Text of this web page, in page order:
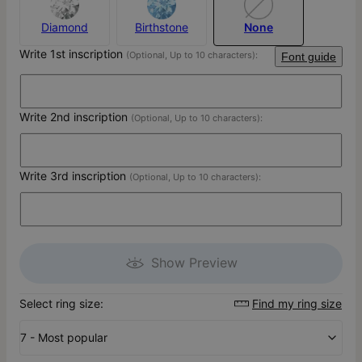
Diamond Birthstone
None
Write 1st inscription (Optional, Up to 10 characters): Font guide
Write 2nd inscription (Optional, Up to 10 characters):
Write 3rd inscription (Optional, Up to 10 characters):
Show Preview
Select ring size: Find my ring size
7 - Most popular